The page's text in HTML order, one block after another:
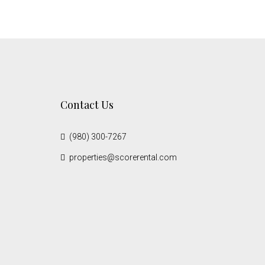
Contact Us
(980) 300-7267
properties@scorerental.com